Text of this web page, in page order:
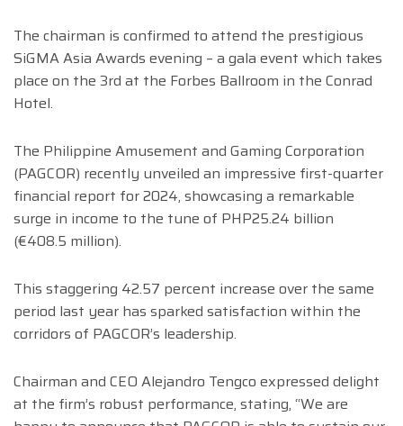
The chairman is confirmed to attend the prestigious
SiGMA Asia Awards evening – a gala event which takes
place on the 3rd at the Forbes Ballroom in the Conrad
Hotel.
The Philippine Amusement and Gaming Corporation
(PAGCOR) recently unveiled an impressive first-quarter
financial report for 2024, showcasing a remarkable
surge in income to the tune of PHP25.24 billion
(€408.5 million).
This staggering 42.57 percent increase over the same
period last year has sparked satisfaction within the
corridors of PAGCOR’s leadership.
Chairman and CEO Alejandro Tengco expressed delight
at the firm’s robust performance, stating, “We are